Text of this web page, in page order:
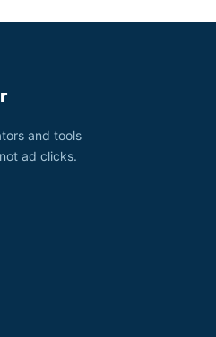
and tools
ad clicks.